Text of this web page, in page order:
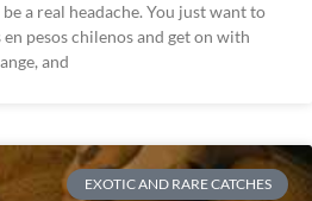
a real headache. You just want to
pesos chilenos and get on with
and
EXOTIC AND RARE CATCHES